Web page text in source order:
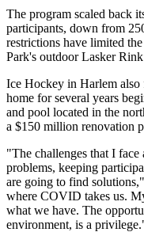
The program scaled back
participants, down from
restrictions have limited
Park's outdoor Lasker
Ice Hockey in Harlem also
home for several years
and pool located in the
a $150 million renovation
"The challenges that I
problems, keeping
are going to find
where COVID takes us.
what we have. The
environment, is a